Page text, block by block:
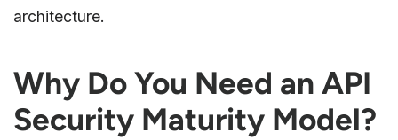
architecture.
Why Do You Need an API
Security Maturity Model?